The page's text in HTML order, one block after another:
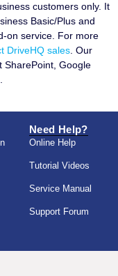
customers only. It
Basic/Plus and
on service. For more
DriveHQ sales . Our
SharePoint, Google
Need Help?
Online Help
Tutorial Videos
Service Manual
Support Forum